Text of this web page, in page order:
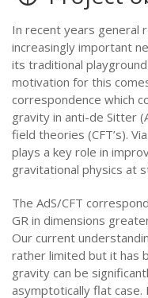
In recent years general
increasingly important
its traditional
motivation for this
correspondence which
gravity in anti-de Sitter
field theories (CFT’s).
plays a key role in
gravitational physics at
The AdS/CFT
GR in dimensions
Our current
rather limited but it has
gravity can be
asymptotically flat